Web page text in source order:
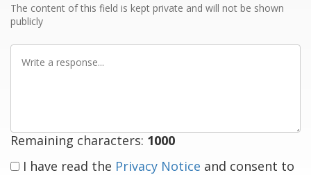
The content of this field is kept private and will not be shown
publicly
Remaining characters: 1000
I have read the Privacy Notice and consent to